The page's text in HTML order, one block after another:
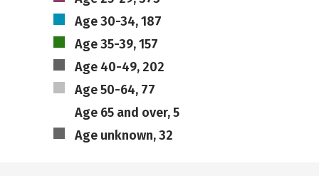
Age 30-34, 187
Age 35-39, 157
Age 40-49, 202
Age 50-64, 77
Age 65 and over, 5
Age unknown, 32